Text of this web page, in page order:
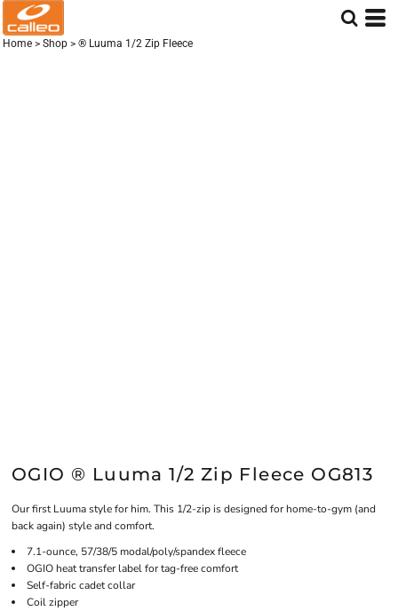
Home > Shop > ® Luuma 1/2 Zip Fleece
OGIO ® Luuma 1/2 Zip Fleece OG813
Our first Luuma style for him. This 1/2-zip is designed for home-to-gym (and
back again) style and comfort.
7.1-ounce, 57/38/5 modal/poly/spandex fleece
OGIO heat transfer label for tag-free comfort
Self-fabric cadet collar
Coil zipper